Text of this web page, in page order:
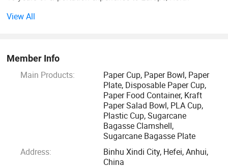
philosophy of "high quality, professional, environmental
protection", adhere to the principle of quality first, and
continue to innovate around customer's requirements.
Our company specialize in paper, sugarcane bagasse, PLA
products etc those environmentally friendly packaging
products. We have full range of national and international
professional certificates such as ISO9001, SGS, FDA, OK
View All
Member Info
Main Products:
Paper Cup, Paper Bowl, Paper
Plate, Disposable Paper Cup,
Paper Food Container, Kraft
Paper Salad Bowl, PLA Cup,
Plastic Cup, Sugarcane
Bagasse Clamshell,
Sugarcane Bagasse Plate
Address:
Binhu Xindi City, Hefei, Anhui,
China